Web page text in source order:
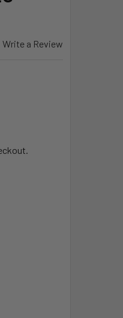
Write a Review
E-FOIL PACKAGE -
MASTER PLUS E-FOIL